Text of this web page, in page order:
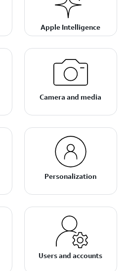
Apple Intelligence
Camera and media
Personalization
Users and accounts